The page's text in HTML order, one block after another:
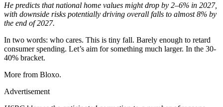
He predicts that national home values might drop by 2–6% in 2027,
with downside risks potentially driving overall falls to almost 8% by
the end of 2027.
In two words: who cares. This is tiny fall. Barely enough to retard
consumer spending. Let’s aim for something much larger. In the 30-
40% bracket.
More from Bloxo.
Advertisement